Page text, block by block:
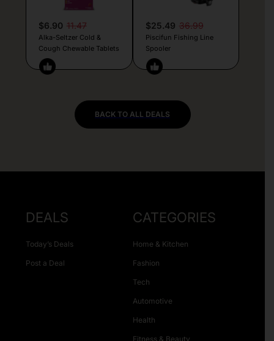
$6.90 11.47
Alka-Seltzer Cold &
Cough Chewable Tablets
$25.49 36.99
Piscifun Fishing Line
Spooler
BACK TO ALL DEALS
DEALS
Today’s Deals
Post a Deal
CATEGORIES
Home & Kitchen
Fashion
Tech
Automotive
Health
Fitness & Beauty